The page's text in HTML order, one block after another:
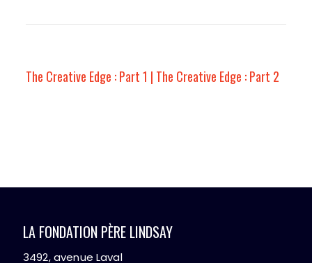
The Creative Edge : Part 1 | The Creative Edge : Part 2
LA FONDATION PÈRE LINDSAY
3492, avenue Laval